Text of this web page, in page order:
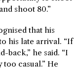
shoot 80.”
that his
his late arrival. “If
back,” he said. “I
casual.” He